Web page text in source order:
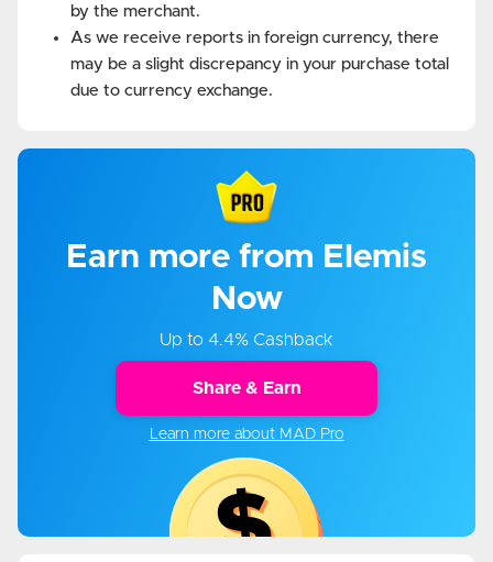
by the merchant.
As we receive reports in foreign currency, there
may be a slight discrepancy in your purchase total
due to currency exchange.
Earn more from Elemis
Now
Up to 4.4% Cashback
Share & Earn
Learn more about MAD Pro